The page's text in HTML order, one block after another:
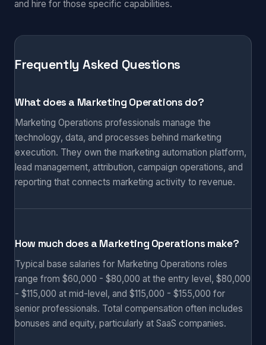
and hire for those specific capabilities.
Frequently Asked Questions
What does a Marketing Operations do?
Marketing Operations professionals manage the
technology, data, and processes behind marketing
execution. They own the marketing automation platform,
lead management, attribution, campaign operations, and
reporting that connects marketing activity to revenue.
How much does a Marketing Operations make?
Typical base salaries for Marketing Operations roles
range from $60,000 - $80,000 at the entry level, $80,000
- $115,000 at mid-level, and $115,000 - $155,000 for
senior professionals. Total compensation often includes
bonuses and equity, particularly at SaaS companies.